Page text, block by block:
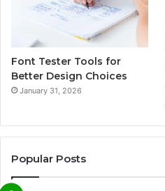
Font Tester Tools for
Better Design Choices
January 31, 2026
Popular Posts